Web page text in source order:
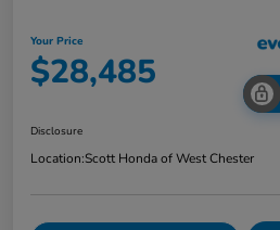
Your Price
$28,485
Disclosure
Location:Scott Honda of West Chester